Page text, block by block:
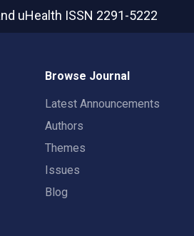
uHealth ISSN 2291-5222
Browse Journal
Latest Announcements
Authors
Themes
Issues
Blog